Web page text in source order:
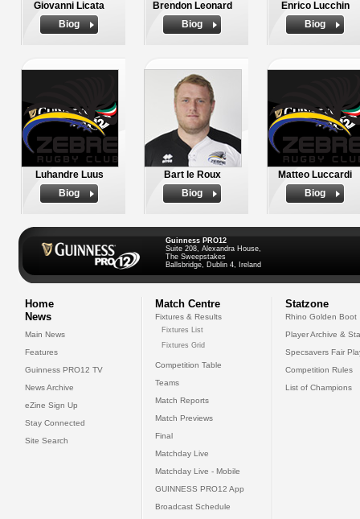
Giovanni Licata
Biog
Brendon Leonard
Biog
Enrico Lucchin
Biog
Luhandre Luus
Biog
Bart le Roux
Biog
Matteo Luccardi
Biog
Guinness PRO12
Suite 208, Alexandra House,
The Sweepstakes
Ballsbridge, Dublin 4, Ireland
Home
News
Main News
Features
Guinness PRO12 TV
News Archive
eZine Sign Up
Stay Connected
Site Search
Match Centre
Fixtures & Results
Fixtures List
Fixtures Grid
Competition Table
Teams
Match Reports
Match Previews
Final
Matchday Live
Matchday Live - Mobile
GUINNESS PRO12 App
Broadcast Schedule
Statzone
Rhino Golden Boot
Player Archive &
Specsavers Fair
Competition Rules
List of Champions